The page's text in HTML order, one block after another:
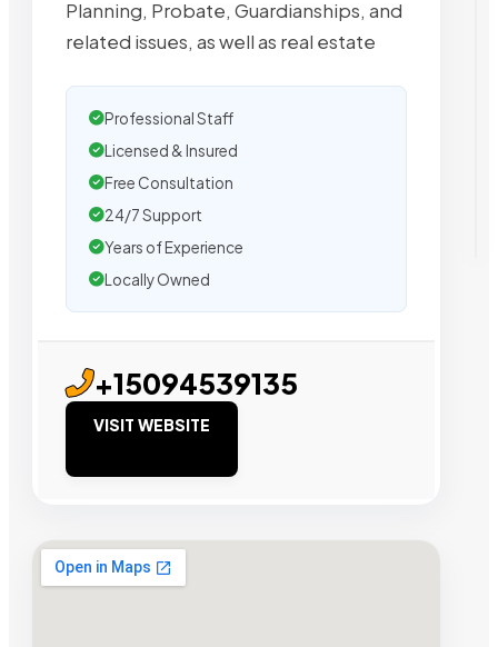
Planning, Probate, Guardianships, and
related issues, as well as real estate
Professional Staff
Licensed & Insured
Free Consultation
24/7 Support
Years of Experience
Locally Owned
+15094539135
VISIT WEBSITE